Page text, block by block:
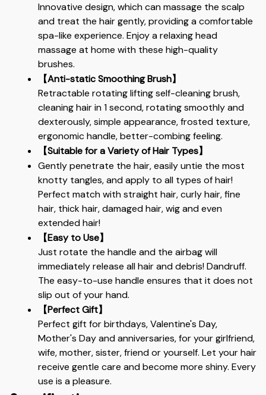
Innovative design, which can massage the scalp
and treat the hair gently, providing a comfortable
spa-like experience. Enjoy a relaxing head
massage at home with these high-quality
brushes.
【Anti-static Smoothing Brush】
Retractable rotating lifting self-cleaning brush,
cleaning hair in 1 second, rotating smoothly and
dexterously, simple appearance, frosted texture,
ergonomic handle, better-combing feeling.
【Suitable for a Variety of Hair Types】
Gently penetrate the hair, easily untie the most
knotty tangles, and apply to all types of hair!
Perfect match with straight hair, curly hair, fine
hair, thick hair, damaged hair, wig and even
extended hair!
【Easy to Use】
Just rotate the handle and the airbag will
immediately release all hair and debris! Dandruff.
The easy-to-use handle ensures that it does not
slip out of your hand.
【Perfect Gift】
Perfect gift for birthdays, Valentine's Day,
Mother's Day and anniversaries, for your girlfriend,
wife, mother, sister, friend or yourself. Let your hair
receive gentle care and become more shiny. Every
use is a pleasure.